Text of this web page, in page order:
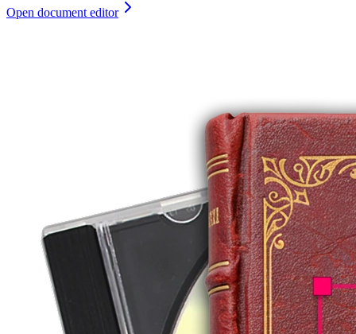
Open document editor